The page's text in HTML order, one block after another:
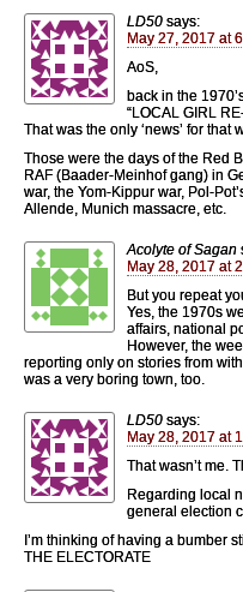
LD50 says:
May 27, 2017 at
AoS,
back in the
“LOCAL GIRL
That was the only ‘news’ for
Those were the days of the Red
RAF (Baader-Meinhof gang) in
war, the Yom-Kippur war, Pol-
Allende, Munich massacre, etc.
Acolyte of Sagan
May 28, 2017 at
But you repeat
Yes, the 1970s
affairs, national
However, the
reporting only on stories from
was a very boring town, too.
LD50 says:
May 28, 2017 at
That wasn’t me.
Regarding local
general election
I’m thinking of having a bumber
THE ELECTORATE